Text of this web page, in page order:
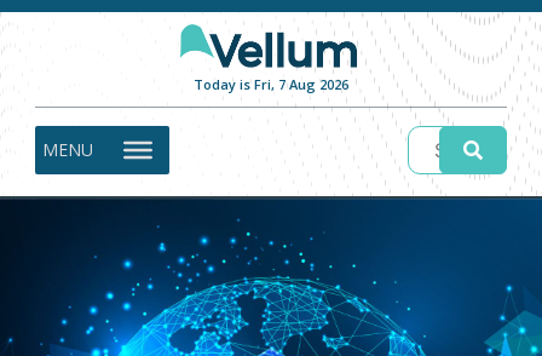
Today is Fri, 7 Aug 2026
MENU